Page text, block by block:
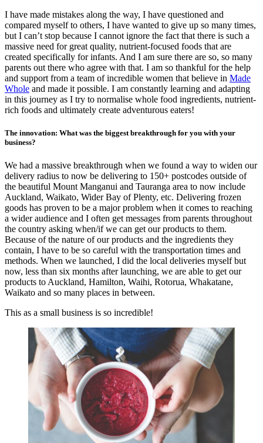
I have made mistakes along the way, I have questioned and
compared myself to others, I have wanted to give up so many times,
but I can’t stop because I cannot ignore the fact that there is such a
massive need for great quality, nutrient-focused foods that are
created specifically for infants. And I am sure there are so, so many
parents out there who agree with that. I am so thankful for the help
and support from a team of incredible women that believe in Made
Whole and made it possible. I am constantly learning and adapting
in this journey as I try to normalise whole food ingredients, nutrient-
rich foods and ultimately create adventurous eaters!
The innovation: What was the biggest breakthrough for you with your
business?
We had a massive breakthrough when we found a way to widen our
delivery radius to now be delivering to 150+ postcodes outside of
the beautiful Mount Manganui and Tauranga area to now include
Auckland, Waikato, Wider Bay of Plenty, etc. Delivering frozen
goods has proven to be a major problem when it comes to reaching
a wider audience and I often get messages from parents throughout
the country asking when/if we can get our products to them.
Because of the nature of our products and the ingredients they
contain, I have to be so careful with the transportation times and
methods. When we launched, I did the local deliveries myself but
now, less than six months after launching, we are able to get our
products to Auckland, Hamilton, Waihi, Rotorua, Whakatane,
Waikato and so many places in between.
This as a small business is so incredible!